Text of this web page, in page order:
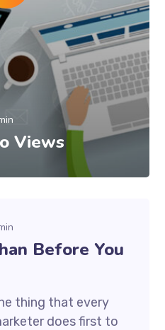
Views
Before You
thing that every
does first to